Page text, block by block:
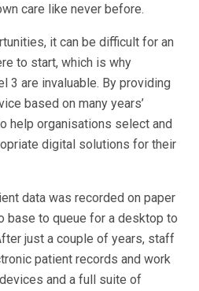
care like never before.
it can be difficult for an
to start, which is why
3 are invaluable. By providing
based on many years’
help organisations select and
digital solutions for their
data was recorded on paper
base to queue for a desktop to
just a couple of years, staff
patient records and work
and a full suite of